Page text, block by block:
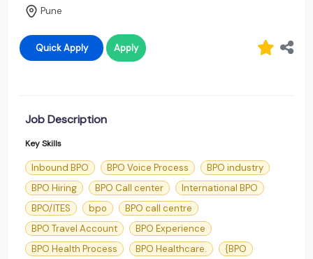
Pune
Quick Apply Apply
Job Description
Key Skills
Inbound BPO BPO Voice Process
BPO industry
BPO Hiring
BPO Call center
International BPO
BPO/ITES
bpo
BPO call centre
BPO Travel Account
BPO Experience
BPO Health Process
BPO Healthcare.
{BPO